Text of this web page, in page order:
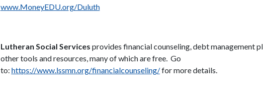
www.MoneyEDU.org/Duluth
Lutheran Social Services provides financial counseling, debt management
other tools and resources, many of which are free. Go
to: https://www.lssmn.org/financialcounseling/for more details.